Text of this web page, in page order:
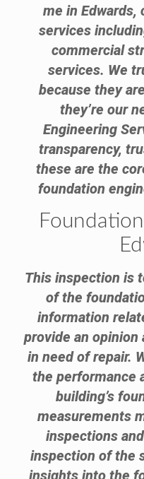
me in Edwards,
services
commercial
services. We
because they
they’re our
Engineering
transparency,
these are the
foundation
This inspection is
of the
information
provide an
in need of repair.
the performance
building’s
measurements
inspections
inspection of the
insights into the